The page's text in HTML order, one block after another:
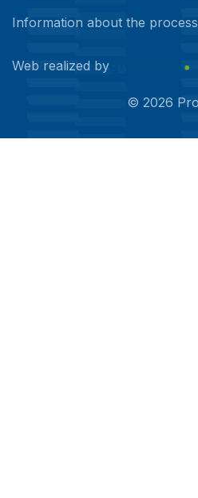
Information about the
Web realized by
© 2026